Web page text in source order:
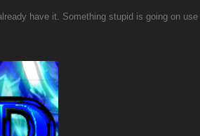
have it. Something stupid is going on